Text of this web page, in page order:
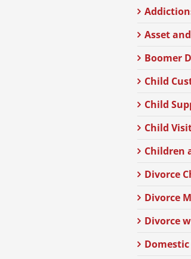
Asset
Boomer
Child
Child
Child
Children
Divorce
Divorce
Divorce
Domestic